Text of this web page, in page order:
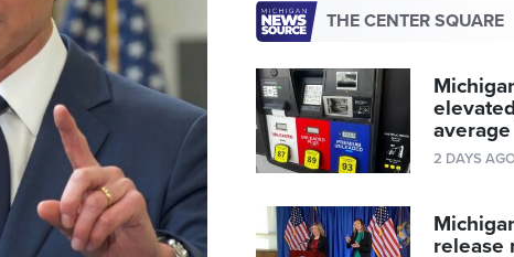
THE CENTER SQUARE
average
2 DAYS
release